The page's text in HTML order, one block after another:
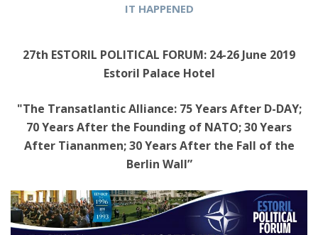
IT HAPPENED
27th ESTORIL POLITICAL FORUM: 24-26 June 2019
Estoril Palace Hotel
"The Transatlantic Alliance: 75 Years After D-DAY;
70 Years After the Founding of NATO; 30 Years
After Tiananmen; 30 Years After the Fall of the
Berlin Wall”